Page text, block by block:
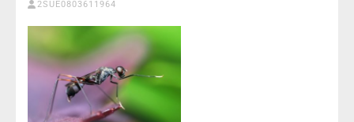
2SUE0803611964